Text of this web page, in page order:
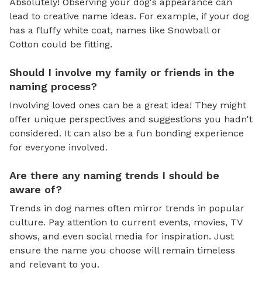
lead to creative name ideas. For example, if your dog
has a fluffy white coat, names like Snowball or
Cotton could be fitting.
Should I involve my family or friends in the
naming process?
Involving loved ones can be a great idea! They might
offer unique perspectives and suggestions you hadn't
considered. It can also be a fun bonding experience
for everyone involved.
Are there any naming trends I should be
aware of?
Trends in dog names often mirror trends in popular
culture. Pay attention to current events, movies, TV
shows, and even social media for inspiration. Just
ensure the name you choose will remain timeless
and relevant to you.